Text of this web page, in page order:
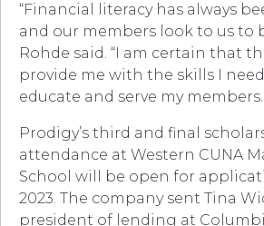
“Financial literacy has always
and our members look to us to
Rohde said. “I am certain that
provide me with the skills I
educate and serve my
Prodigy’s third and final
attendance at Western CUNA
School will be open for
2023. The company sent Tina
president of lending at